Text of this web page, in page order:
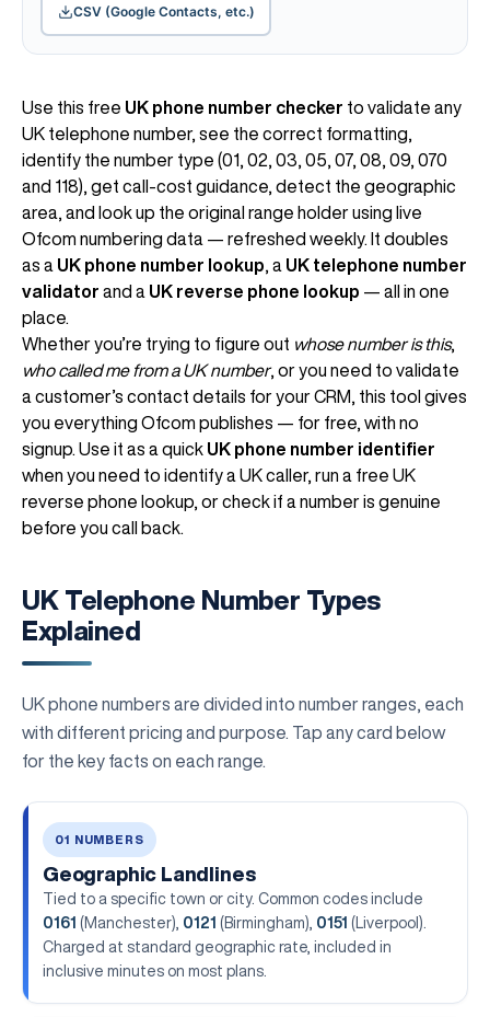
CSV (Google Contacts, etc.)
Use this free UK phone number checker to validate any
UK telephone number, see the correct formatting,
identify the number type (01, 02, 03, 05, 07, 08, 09, 070
and 118), get call-cost guidance, detect the geographic
area, and look up the original range holder using live
Ofcom numbering data — refreshed weekly. It doubles
as a UK phone number lookup , a UK telephone number
validator and a UK reverse phone lookup — all in one
place.
Whether you’re trying to figure out whose number is this,
who called me from a UK number, or you need to validate
a customer’s contact details for your CRM, this tool gives
you everything Ofcom publishes — for free, with no
signup. Use it as a quick UK phone number identifier
when you need to identify a UK caller, run a free UK
reverse phone lookup, or check if a number is genuine
before you call back.
UK Telephone Number Types
Explained
UK phone numbers are divided into number ranges, each
with different pricing and purpose. Tap any card below
for the key facts on each range.
01 NUMBERS
Geographic Landlines
Tied to a specific town or city. Common codes include
0161 (Manchester), 0121 (Birmingham), 0151 (Liverpool).
Charged at standard geographic rate, included in
inclusive minutes on most plans.